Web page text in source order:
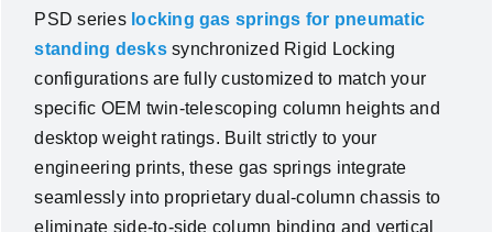
PSD series locking gas springs for pneumatic
standing deskssynchronized Rigid Locking
configurations are fully customized to match your
specific OEM twin-telescoping column heights and
desktop weight ratings. Built strictly to your
engineering prints, these gas springs integrate
seamlessly into proprietary dual-column chassis to
eliminate side-to-side column binding and vertical